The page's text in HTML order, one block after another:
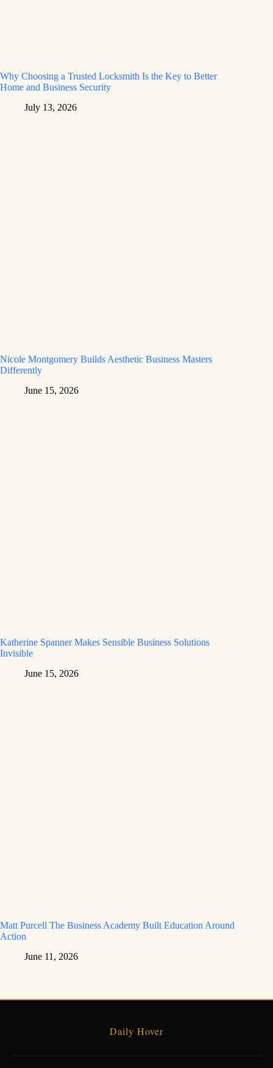
Why Choosing a Trusted Locksmith Is the Key to Better
Home and Business Security
July 13, 2026
Nicole Montgomery Builds Aesthetic Business Masters
Differently
June 15, 2026
Katherine Spanner Makes Sensible Business Solutions
Invisible
June 15, 2026
Matt Purcell The Business Academy Built Education Around
Action
June 11, 2026
Daily Hover